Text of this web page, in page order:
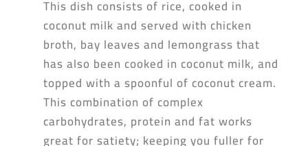
This dish consists of rice, cooked in
coconut milk and served with chicken
broth, bay leaves and lemongrass that
has also been cooked in coconut milk, and
topped with a spoonful of coconut cream.
This combination of complex
carbohydrates, protein and fat works
great for satiety; keeping you fuller for